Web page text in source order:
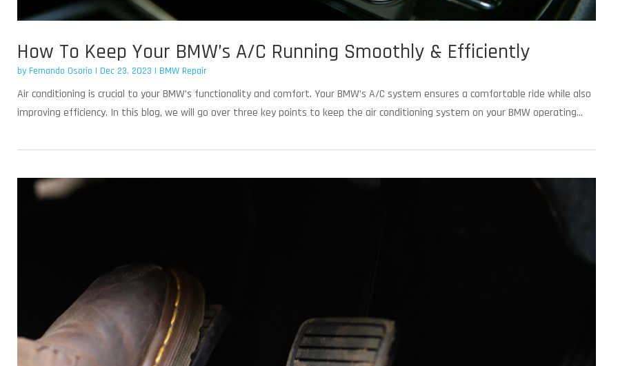
How To Keep Your BMW’s A/C Running Smoothly & Efficiently
by Fernando Osorio | Dec 23, 2023 | BMW Repair
Air conditioning is crucial to your BMW’s functionality and comfort. Your BMW’s A/C system ensures a comfortable ride while also
improving efficiency. In this blog, we will go over three key points to keep the air conditioning system on your BMW operating...